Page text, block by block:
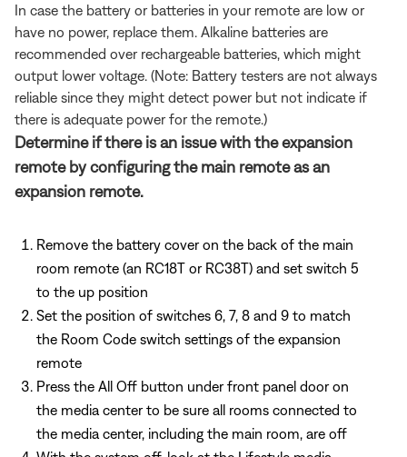
In case the battery or batteries in your remote are low or
have no power, replace them. Alkaline batteries are
recommended over rechargeable batteries, which might
output lower voltage. (Note: Battery testers are not always
reliable since they might detect power but not indicate if
there is adequate power for the remote.)
Determine if there is an issue with the expansion
remote by configuring the main remote as an
expansion remote.
Remove the battery cover on the back of the main
room remote (an RC18T or RC38T) and set switch 5
to the up position
Set the position of switches 6, 7, 8 and 9 to match
the Room Code switch settings of the expansion
remote
Press the All Off button under front panel door on
the media center to be sure all rooms connected to
the media center, including the main room, are off